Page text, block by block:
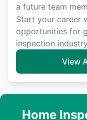
a future team
Start your career
opportunities for
inspection
View
Home